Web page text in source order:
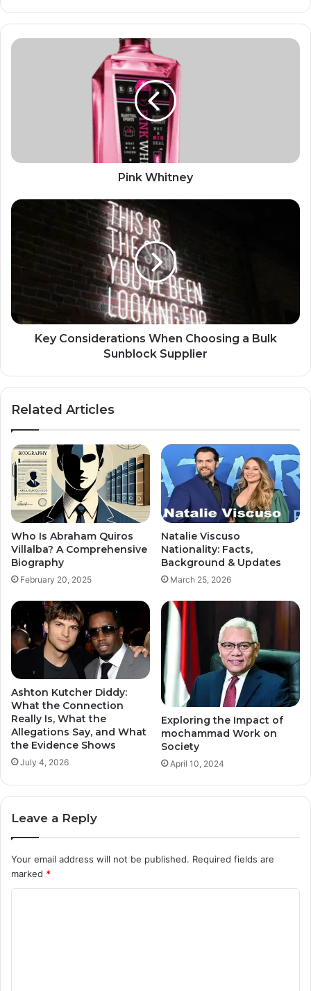
Pink Whitney
Key Considerations When Choosing a Bulk
Sunblock Supplier
Related Articles
Who Is Abraham Quiros
Villalba? A Comprehensive
Biography
February 20, 2025
Natalie Viscuso
Nationality: Facts,
Background & Updates
March 25, 2026
Ashton Kutcher Diddy:
What the Connection
Really Is, What the
Allegations Say, and What
the Evidence Shows
July 4, 2026
Exploring the Impact of
mochammad Work on
Society
April 10, 2024
Leave a Reply
Your email address will not be published. Required fields are
marked *